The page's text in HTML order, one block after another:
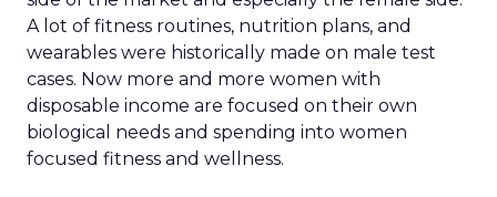
A lot of fitness routines, nutrition plans, and
wearables were historically made on male test
cases. Now more and more women with
disposable income are focused on their own
biological needs and spending into women
focused fitness and wellness.